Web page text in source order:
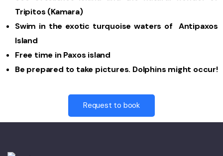
Tripitos (Kamara)
Swim in the exotic turquoise waters of Antipaxos
Island
Free time in Paxos island
Be prepared to take pictures. Dolphins might occur!
Request to book